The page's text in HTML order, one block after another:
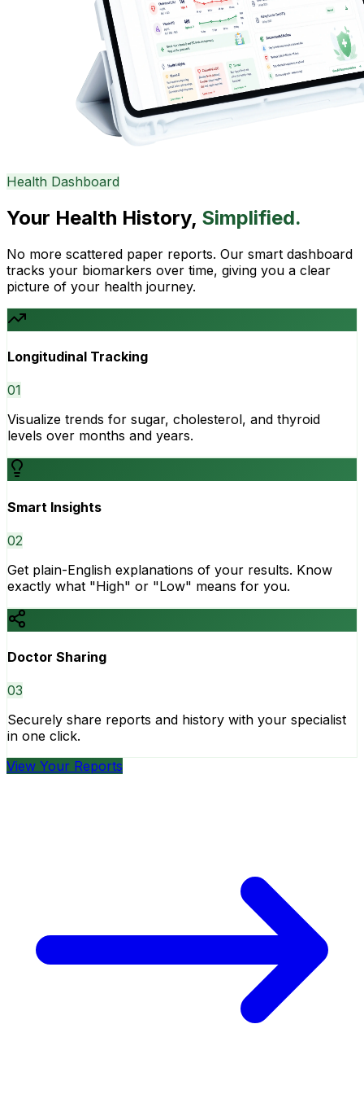
Health Dashboard
Your Health History, Simplified.
No more scattered paper reports. Our smart dashboard
tracks your biomarkers over time, giving you a clear
picture of your health journey.
Longitudinal Tracking
01
Visualize trends for sugar, cholesterol, and thyroid
levels over months and years.
Smart Insights
02
Get plain-English explanations of your results. Know
exactly what "High" or "Low" means for you.
Doctor Sharing
03
Securely share reports and history with your specialist
in one click.
View Your Reports